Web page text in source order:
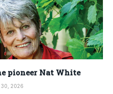
pioneer Nat White
30, 2026